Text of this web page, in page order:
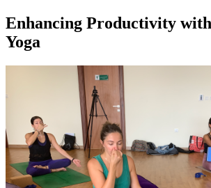
Enhancing Productivity
Yoga